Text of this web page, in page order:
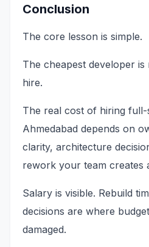
Conclusion
The core lesson is simple.
The cheapest developer
hire.
The real cost of hiring
Ahmedabad depends on
clarity, architecture
rework your team creates
Salary is visible. Rebuild
decisions are where
damaged.